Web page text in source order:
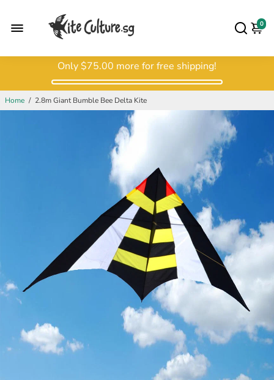
0
Only $75.00 more for free shipping!
Home / 2.8m Giant Bumble Bee Delta Kite